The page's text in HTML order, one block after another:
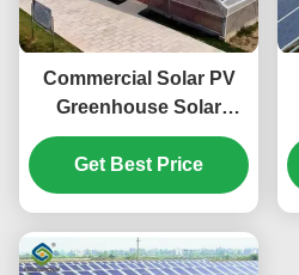
Commercial Solar PV
Greenhouse Solar
Energy Greenhouse
Modern Design
Get Best Price